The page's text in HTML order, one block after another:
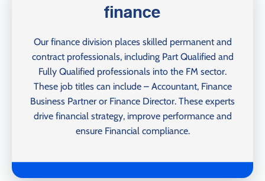
finance
Our finance division places skilled permanent and
contract professionals, including Part Qualified and
Fully Qualified professionals into the FM sector.
These job titles can include – Accountant, Finance
Business Partner or Finance Director. These experts
drive financial strategy, improve performance and
ensure Financial compliance.